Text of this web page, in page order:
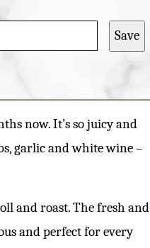
Save
now. It’s so juicy and
garlic and white wine –
and roast. The fresh and
and perfect for every